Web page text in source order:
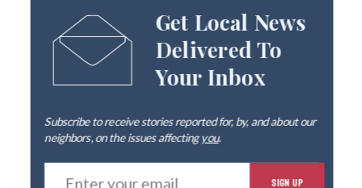
Get Local News
Delivered To
Your Inbox
Subscribe to receive stories reported for, by, and about our
neighbors, on the issues affectingyou.
E
SIGN UP